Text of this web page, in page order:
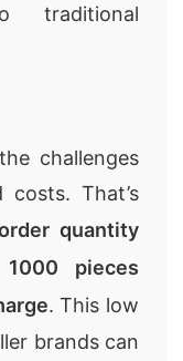
traditional
challenges
That’s
quantity
pieces
. This low
brands can